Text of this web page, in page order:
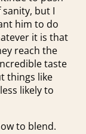
but I
him to do
it is that
reach the
taste
things like
likely to
to blend.